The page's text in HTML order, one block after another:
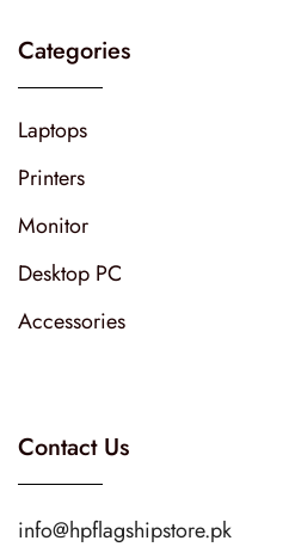
Categories
Laptops
Printers
Monitor
Desktop PC
Accessories
Contact Us
info@hpflagshipstore.pk